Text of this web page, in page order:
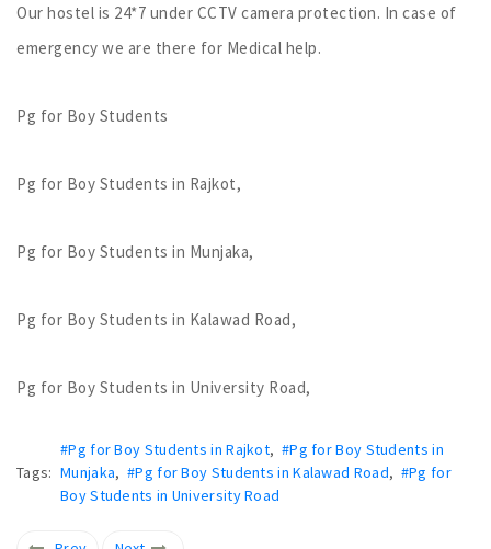
Our hostel is 24*7 under CCTV camera protection. In case of
emergency we are there for Medical help.
Pg for Boy Students
Pg for Boy Students in Rajkot,
Pg for Boy Students in Munjaka,
Pg for Boy Students in Kalawad Road,
Pg for Boy Students in University Road,
Tags:
#Pg for Boy Students in Rajkot, #Pg for Boy Students in
Munjaka,#Pg for Boy Students in Kalawad Road, #Pg for
Boy Students in University Road